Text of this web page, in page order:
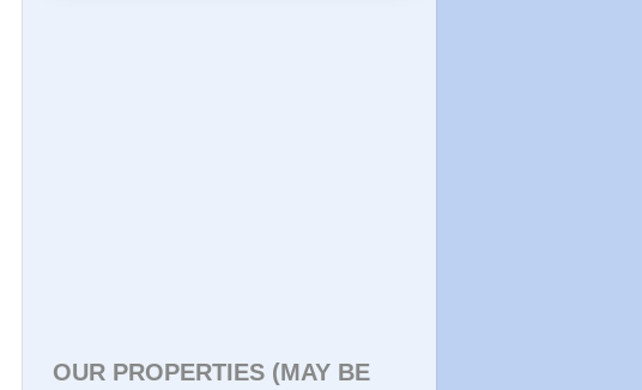
OUR PROPERTIES (MAY BE